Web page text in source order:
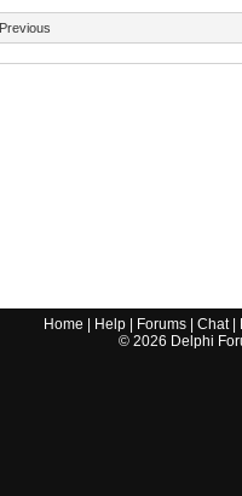
Previous
Home Help| Forums| Chat|
© 2026 Delphi